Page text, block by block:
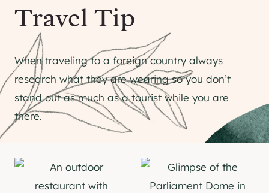
Travel Tip
When traveling to a foreign country always
research what they are wearing so you don’t
stand out as much as a tourist while you are
there.